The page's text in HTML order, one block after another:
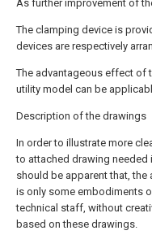
As further improvement of
The clamping device is
devices are respectively
The advantageous effect of
utility model can be
Description of the drawings
In order to illustrate more
to attached drawing
should be apparent that,
is only some embodiments
technical staff, without
based on these drawings.